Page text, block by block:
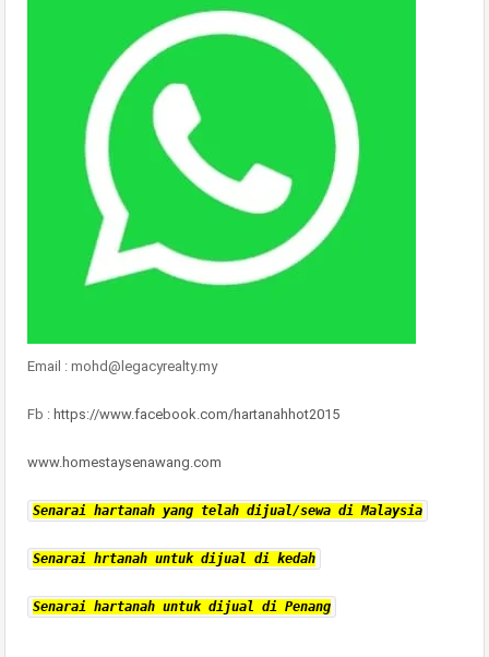
Email : mohd@legacyrealty.my
Fb : https://www.facebook.com/hartanahhot2015
www.homestaysenawang.com
Senarai hartanah yang telah dijual/sewa di Malaysia
Senarai hrtanah untuk dijual di kedah
Senarai hartanah untuk dijual di Penang